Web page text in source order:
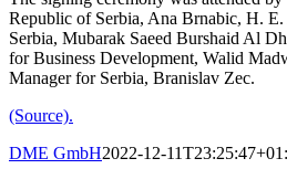
Republic of Serbia, Ana Brnabic, H.
Serbia, Mubarak Saeed Burshaid Al
for Business Development, Walid
Manager for Serbia, Branislav Zec.
(Source).
DME GmbH2022-12-